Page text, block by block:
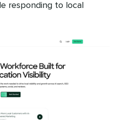
responding to local